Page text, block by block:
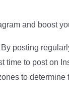
and boost
posting
time to post on
to determine